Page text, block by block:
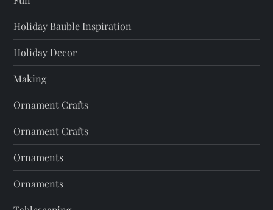
Holiday Bauble Inspiration
Holiday Decor
Making
Ornament Crafts
Ornament Crafts
Ornaments
Ornaments